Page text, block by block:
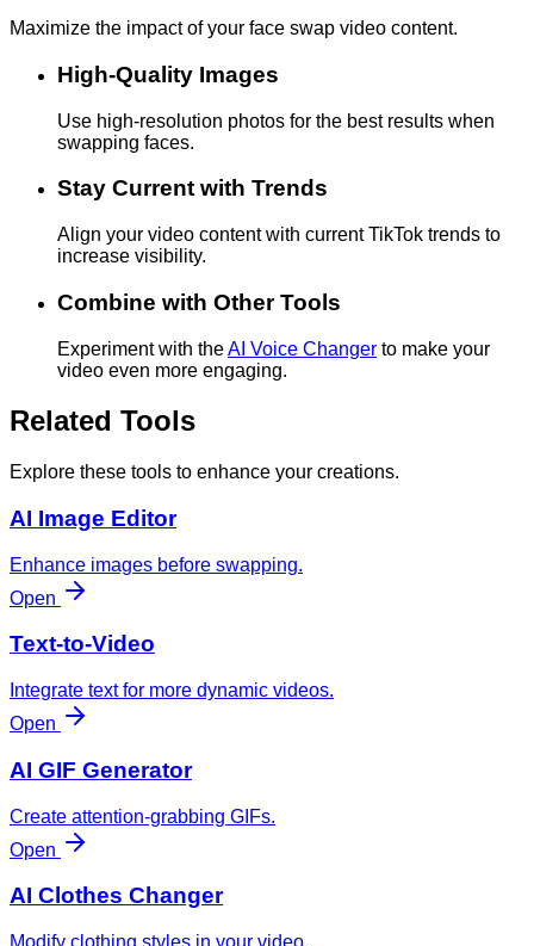
Maximize the impact of your face swap video content.
High-Quality Images
Use high-resolution photos for the best results when
swapping faces.
Stay Current with Trends
Align your video content with current TikTok trends to
increase visibility.
Combine with Other Tools
Experiment with theAI Voice Changer to make your
video even more engaging.
Related Tools
Explore these tools to enhance your creations.
AI Image Editor
Enhance images before swapping.
Open
Text-to-Video
Integrate text for more dynamic videos.
Open
AI GIF Generator
Create attention-grabbing GIFs.
Open
AI Clothes Changer
Modify clothing styles in your video.